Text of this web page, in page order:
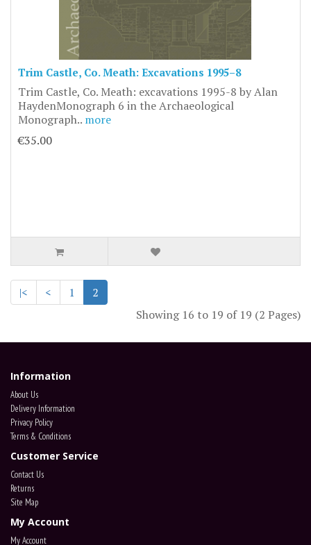
Trim Castle, Co. Meath: Excavations 1995–8
Trim Castle, Co. Meath: excavations 1995-8 by Alan
HaydenMonograph 6 in the Archaeological
Monograph.. more
€35.00
|< < 1
2
Showing 16 to 19 of 19 (2 Pages)
Information
About Us
Delivery Information
Privacy Policy
Terms & Conditions
Customer Service
Contact Us
Returns
Site Map
My Account
My Account